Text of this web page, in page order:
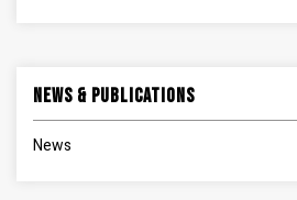
News & Publications
News